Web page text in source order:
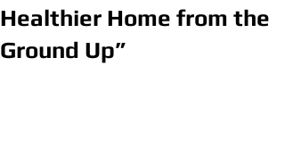
Healthier Home from the
Ground Up”